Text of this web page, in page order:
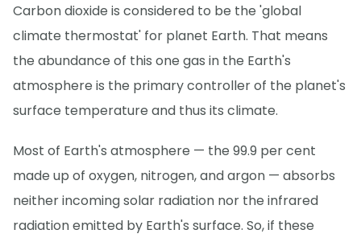
Carbon dioxide is considered to be the 'global
climate thermostat' for planet Earth. That means
the abundance of this one gas in the Earth's
atmosphere is the primary controller of the planet's
surface temperature and thus its climate.
Most of Earth's atmosphere — the 99.9 per cent
made up of oxygen, nitrogen, and argon — absorbs
neither incoming solar radiation nor the infrared
radiation emitted by Earth's surface. So, if these